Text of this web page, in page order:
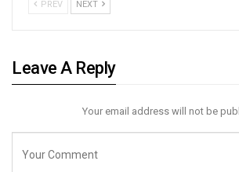
PREV NEXT
Leave A Reply
Your email address will not be